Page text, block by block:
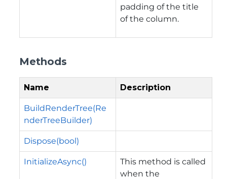
padding of the title
of the column.
Methods
Name Description
BuildRenderTree(Re
nderTreeBuilder)
Dispose(bool)
InitializeAsync()
This method is called
when the